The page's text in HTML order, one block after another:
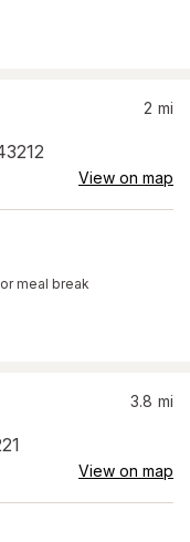
2 mi
View on map
meal break
3.8 mi
View on map